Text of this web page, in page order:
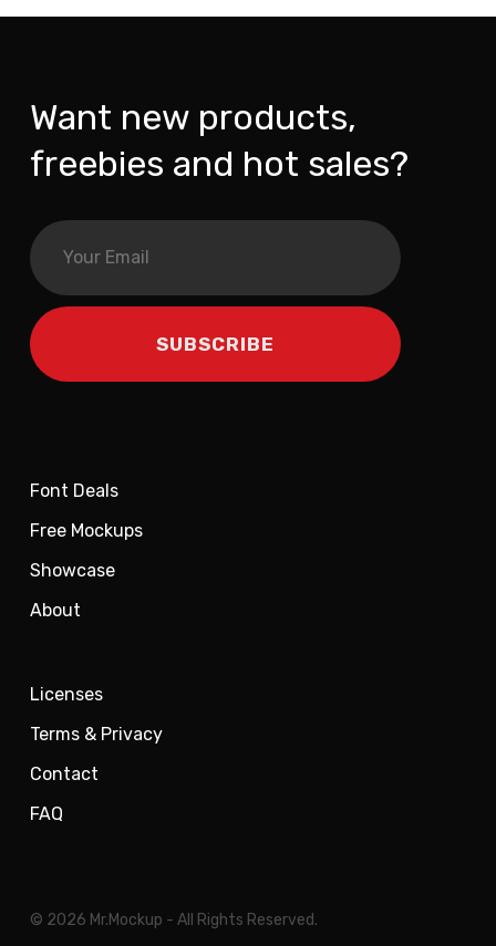
Want new products,
freebies and hot sales?
Font Deals
Free Mockups
Showcase
About
Licenses
Terms & Privacy
Contact
FAQ
© 2026 Mr.Mockup - All Rights Reserved.